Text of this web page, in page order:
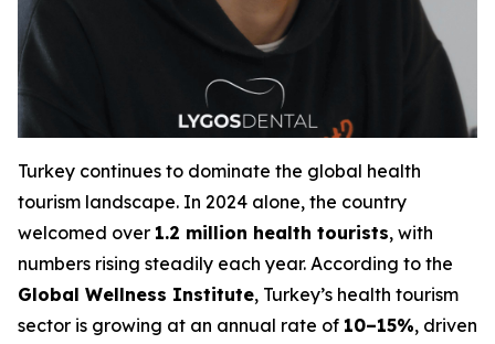
Turkey continues to dominate the global health
tourism landscape. In 2024 alone, the country
welcomed over 1.2 million health tourists, with
numbers rising steadily each year. According to the
Global Wellness Institute, Turkey’s health tourism
sector is growing at an annual rate of 10–15%, driven